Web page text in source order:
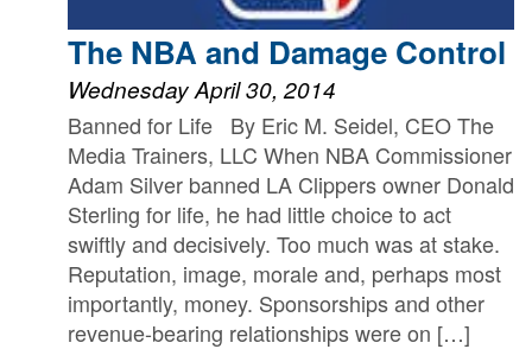
The NBA and Damage Control
Wednesday April 30, 2014
Banned for Life By Eric M. Seidel, CEO The
Media Trainers, LLC When NBA Commissioner
Adam Silver banned LA Clippers owner Donald
Sterling for life, he had little choice to act
swiftly and decisively. Too much was at stake.
Reputation, image, morale and, perhaps most
importantly, money. Sponsorships and other
revenue-bearing relationships were on […]